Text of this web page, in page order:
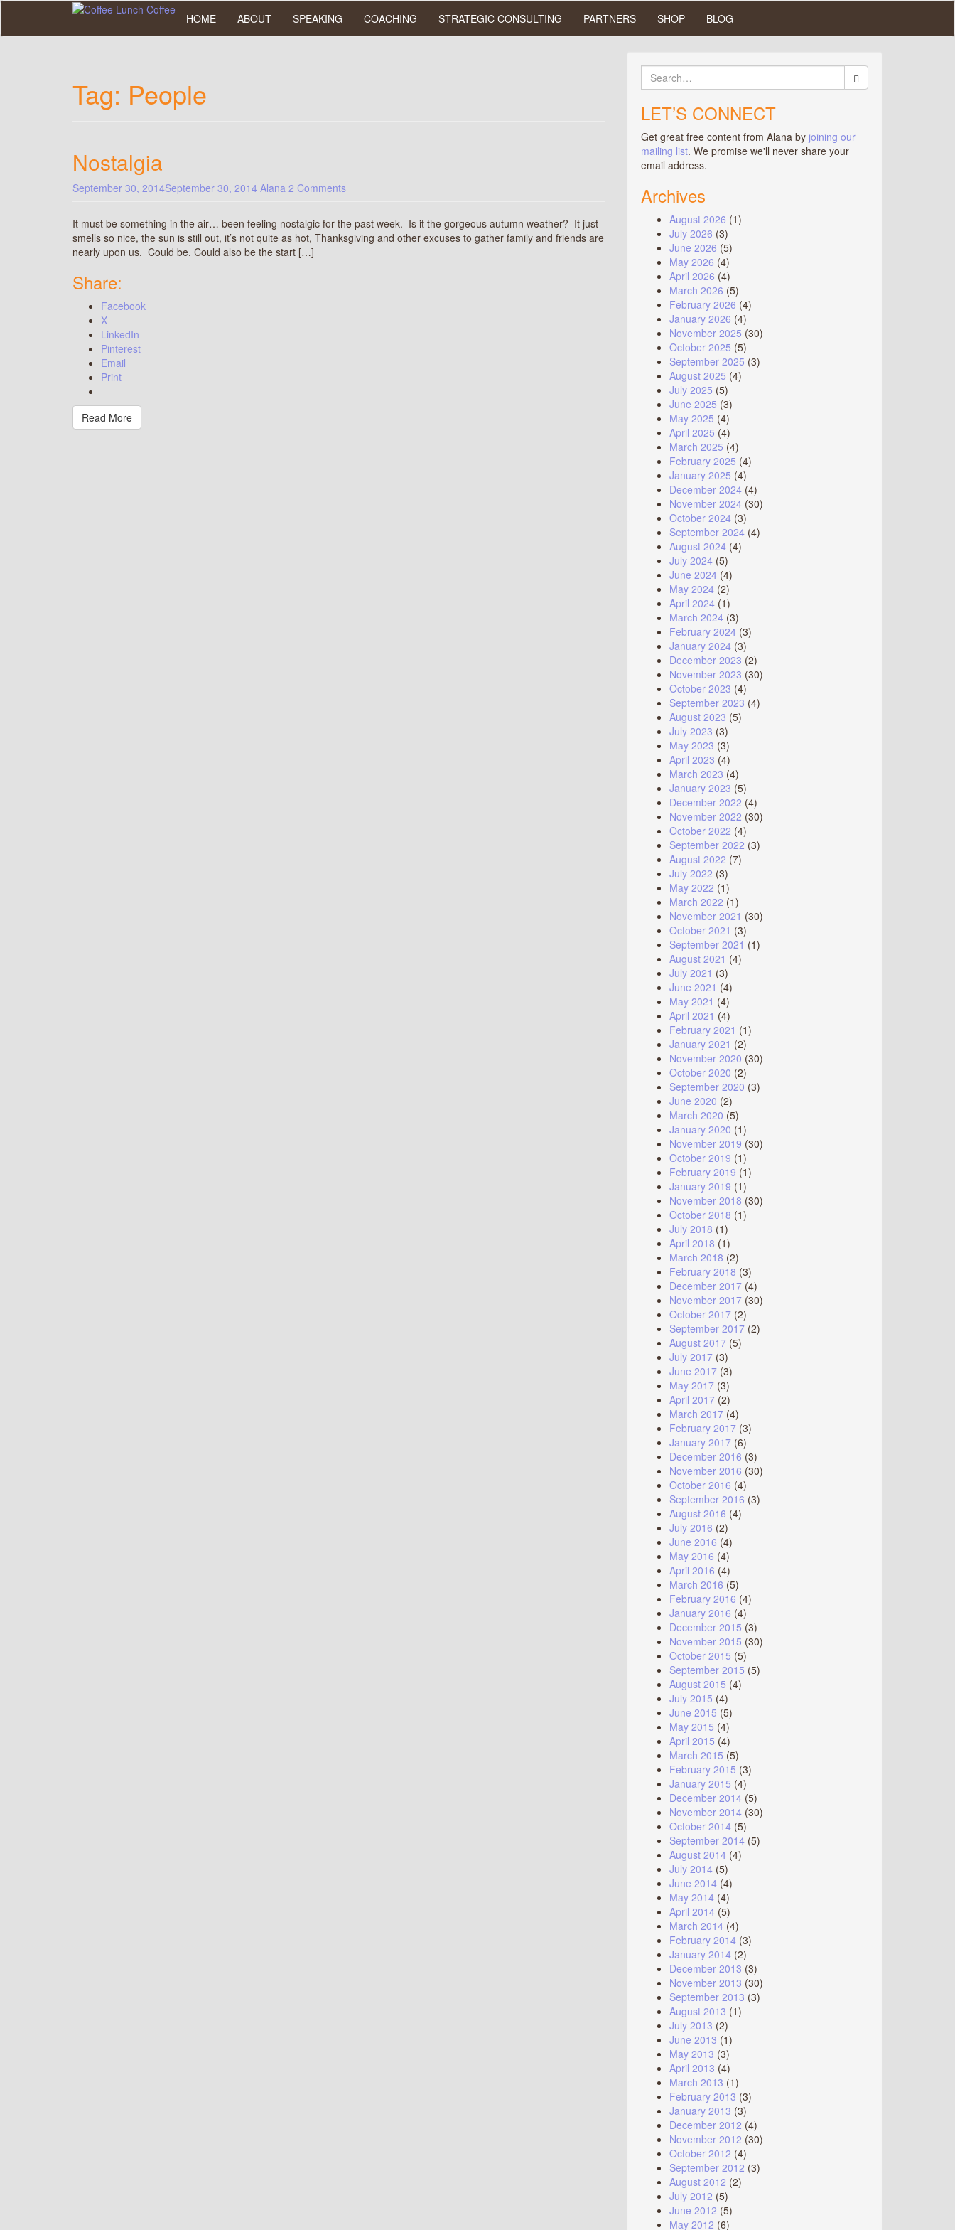
Skip
main
HOME ABOUT SPEAKING COACHING STRATEGIC CONSULTING PARTNERS SHOP BLOG
Tag: People
Nostalgia
September 30, 2014September 30, 2014 Alana 2 Comments
It must be something in the air… been feeling nostalgic for the past week. Is it the gorgeous autumn weather? It just
smells so nice, the sun is still out, it’s not quite as hot, Thanksgiving and other excuses to gather family and friends are
nearly upon us. Could be. Could also be the start […]
Share:
Facebook
X
LinkedIn
Pinterest
Email
Print
Read More
Search
for:
LET’S CONNECT
Get great free content from Alana by joining our
mailing list. We promise we'll never share your
email address.
Archives
August 2026 (1)
July 2026 (3)
June 2026 (5)
May 2026 (4)
April 2026 (4)
March 2026 (5)
February 2026 (4)
January 2026 (4)
November 2025 (30)
October 2025 (5)
September 2025 (3)
August 2025 (4)
July 2025 (5)
June 2025 (3)
May 2025 (4)
April 2025 (4)
March 2025 (4)
February 2025 (4)
January 2025 (4)
December 2024 (4)
November 2024 (30)
October 2024 (3)
September 2024 (4)
August 2024 (4)
July 2024 (5)
June 2024 (4)
May 2024 (2)
April 2024 (1)
March 2024 (3)
February 2024 (3)
January 2024 (3)
December 2023 (2)
November 2023 (30)
October 2023 (4)
September 2023 (4)
August 2023 (5)
July 2023 (3)
May 2023 (3)
April 2023 (4)
March 2023 (4)
January 2023 (5)
December 2022 (4)
November 2022 (30)
October 2022 (4)
September 2022 (3)
August 2022 (7)
July 2022 (3)
May 2022 (1)
March 2022 (1)
November 2021 (30)
October 2021 (3)
September 2021 (1)
August 2021 (4)
July 2021 (3)
June 2021 (4)
May 2021 (4)
April 2021 (4)
February 2021 (1)
January 2021 (2)
November 2020 (30)
October 2020 (2)
September 2020 (3)
June 2020 (2)
March 2020 (5)
January 2020 (1)
November 2019 (30)
October 2019 (1)
February 2019 (1)
January 2019 (1)
November 2018 (30)
October 2018 (1)
July 2018 (1)
April 2018 (1)
March 2018 (2)
February 2018 (3)
December 2017 (4)
November 2017 (30)
October 2017 (2)
September 2017 (2)
August 2017 (5)
July 2017 (3)
June 2017 (3)
May 2017 (3)
April 2017 (2)
March 2017 (4)
February 2017 (3)
January 2017 (6)
December 2016 (3)
November 2016 (30)
October 2016 (4)
September 2016 (3)
August 2016 (4)
July 2016 (2)
June 2016 (4)
May 2016 (4)
April 2016 (4)
March 2016 (5)
February 2016 (4)
January 2016 (4)
December 2015 (3)
November 2015 (30)
October 2015 (5)
September 2015 (5)
August 2015 (4)
July 2015 (4)
June 2015 (5)
May 2015 (4)
April 2015 (4)
March 2015 (5)
February 2015 (3)
January 2015 (4)
December 2014 (5)
November 2014 (30)
October 2014 (5)
September 2014 (5)
August 2014 (4)
July 2014 (5)
June 2014 (4)
May 2014 (4)
April 2014 (5)
March 2014 (4)
February 2014 (3)
January 2014 (2)
December 2013 (3)
November 2013 (30)
September 2013 (3)
August 2013 (1)
July 2013 (2)
June 2013 (1)
May 2013 (3)
April 2013 (4)
March 2013 (1)
February 2013 (3)
January 2013 (3)
December 2012 (4)
November 2012 (30)
October 2012 (4)
September 2012 (3)
August 2012 (2)
July 2012 (5)
June 2012 (5)
May 2012 (6)